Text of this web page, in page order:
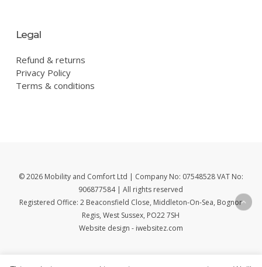
Legal
Refund & returns
Privacy Policy
Terms & conditions
© 2026 Mobility and Comfort Ltd | Company No: 07548528 VAT No:
906877584 | All rights reserved
Registered Office: 2 Beaconsfield Close, Middleton-On-Sea, Bognor
Regis, West Sussex, PO22 7SH
Website design - iwebsitez.com